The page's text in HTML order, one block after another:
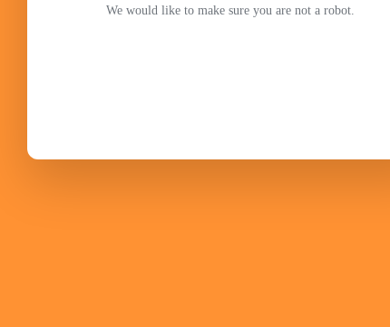
We would like to make sure you are not a robot.